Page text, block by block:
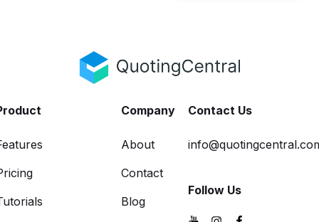
Company
About
Contact
Blog
Contact Us
Follow Us